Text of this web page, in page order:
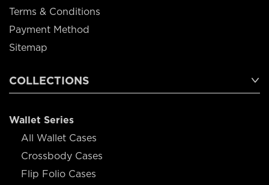
Terms & Conditions
Payment Method
Sitemap
COLLECTIONS
Wallet Series
All Wallet Cases
Crossbody Cases
Flip Folio Cases